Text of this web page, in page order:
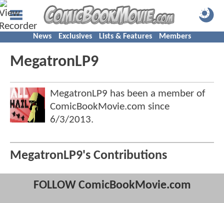
News Exclusives Lists & Features Members
MegatronLP9
MegatronLP9 has been a member of
ComicBookMovie.com since
6/3/2013.
MegatronLP9's Contributions
FOLLOW ComicBookMovie.com